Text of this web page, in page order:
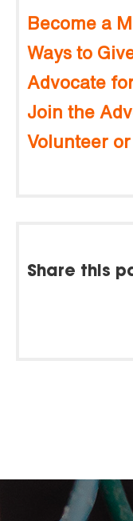
Become a
Ways to
Advocate
Join the
Volunteer
Share this